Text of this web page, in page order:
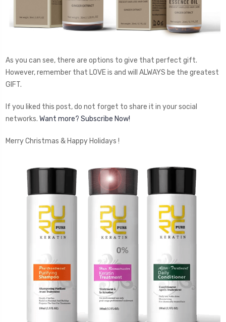
As you can see, there are options to give that perfect gift.
However, remember that LOVE is and will ALWAYS be the greatest
GIFT.
If you liked this post, do not forget to share it in your social
networks. Want more? Subscribe Now!
Merry Christmas & Happy Holidays !